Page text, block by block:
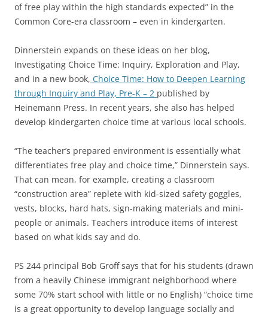
of free play within the high standards expected” in the
Common Core-era classroom – even in kindergarten.
Dinnerstein expands on these ideas on her blog,
Investigating Choice Time: Inquiry, Exploration and Play,
and in a new book, Choice Time: How to Deepen Learning
through Inquiry and Play, Pre-K – 2 published by
Heinemann Press. In recent years, she also has helped
develop kindergarten choice time at various local schools.
“The teacher’s prepared environment is essentially what
differentiates free play and choice time,” Dinnerstein says.
That can mean, for example, creating a classroom
“construction area” replete with kid-sized safety goggles,
vests, blocks, hard hats, sign-making materials and mini-
people or animals. Teachers introduce items of interest
based on what kids say and do.
PS 244 principal Bob Groff says that for his students (drawn
from a heavily Chinese immigrant neighborhood where
some 70% start school with little or no English) “choice time
is a great opportunity to develop language socially and